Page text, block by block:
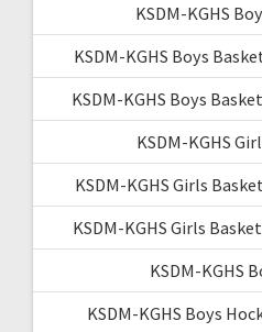
KSDM-KGHS
KSDM-KGHS Boys
KSDM-KGHS Boys
KSDM-KGHS
KSDM-KGHS Girls
KSDM-KGHS Girls
KSDM-KGHS
KSDM-KGHS Boys